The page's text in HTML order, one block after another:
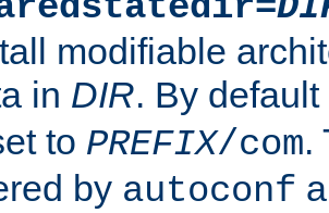
modifiable
in DIR. By default
to PREFIX/com.
by autoconf